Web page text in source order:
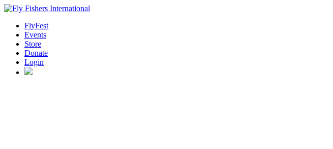
FlyFest
Events
Store
Donate
Login